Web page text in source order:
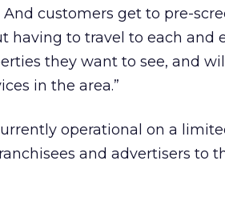
customers get to pre-
having to travel to each and
they want to see, and
in the area.”
operational on a
and advertisers to